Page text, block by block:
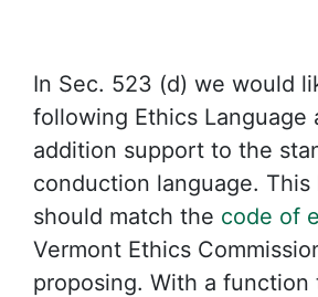
In Sec. 523 (d) we would
following Ethics Language
addition support to the
conduction language. This
should match the code of
Vermont Ethics
proposing. With a function